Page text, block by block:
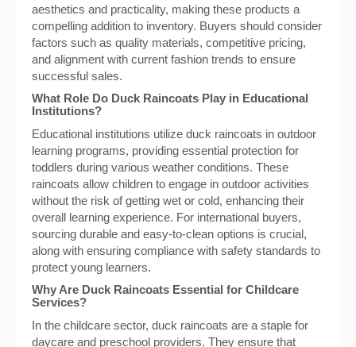
aesthetics and practicality, making these products a
compelling addition to inventory. Buyers should consider
factors such as quality materials, competitive pricing,
and alignment with current fashion trends to ensure
successful sales.
What Role Do Duck Raincoats Play in Educational
Institutions?
Educational institutions utilize duck raincoats in outdoor
learning programs, providing essential protection for
toddlers during various weather conditions. These
raincoats allow children to engage in outdoor activities
without the risk of getting wet or cold, enhancing their
overall learning experience. For international buyers,
sourcing durable and easy-to-clean options is crucial,
along with ensuring compliance with safety standards to
protect young learners.
Why Are Duck Raincoats Essential for Childcare
Services?
In the childcare sector, duck raincoats are a staple for
daycare and preschool providers. They ensure that